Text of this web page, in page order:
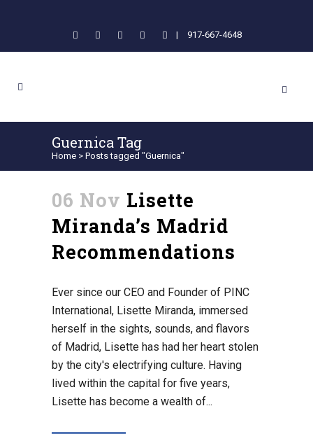
| 917-667-4648
Guernica Tag
Home > Posts tagged "Guernica"
06 Nov Lisette
Miranda’s Madrid
Recommendations
Ever since our CEO and Founder of PINC
International, Lisette Miranda, immersed
herself in the sights, sounds, and flavors
of Madrid, Lisette has had her heart stolen
by the city's electrifying culture. Having
lived within the capital for five years,
Lisette has become a wealth of...